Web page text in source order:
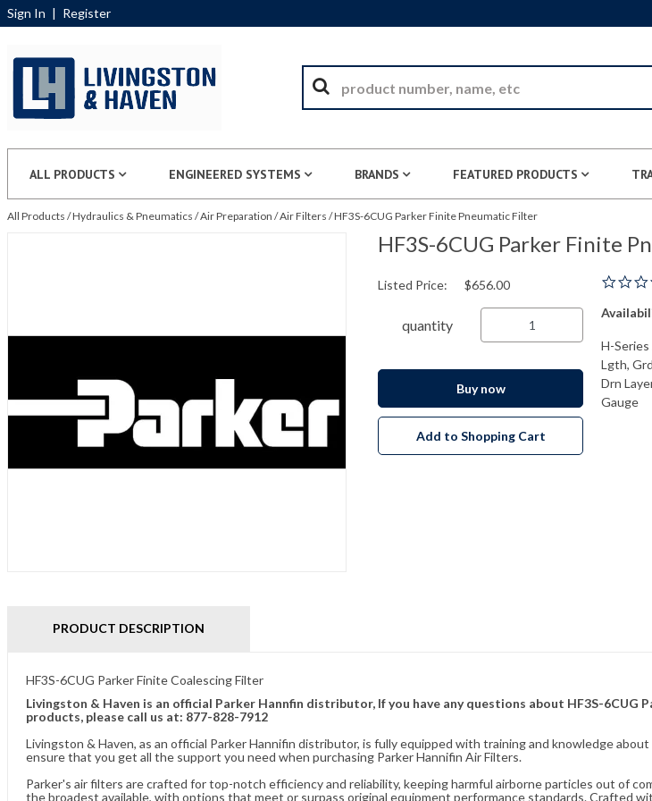
Sign In | Register
ALL PRODUCTS ENGINEERED SYSTEMS BRANDS FEATURED PRODUCTS
All Products /Hydraulics & Pneumatics /Air Preparation /Air Filters /HF3S-6CUG Parker Finite Pneumatic Filter
HF3S-6CUG Parker Finite
H-Series
Lgth,
Drn
Gauge
Listed Price: $656.00
quantity
Buy now
Add to Shopping Cart
PRODUCT DESCRIPTION
HF3S-6CUG Parker Finite Coalescing Filter
Livingston & Haven is an official Parker Hannfin distributor, If you have any questions about HF3S-6CUG
products, please call us at: 877-828-7912
Livingston & Haven, as an official Parker Hannifin distributor, is fully equipped with training and knowledge
ensure that you get all the support you need when purchasing Parker Hannifin Air Filters.
Parker's air filters are crafted for top-notch efficiency and reliability, keeping harmful airborne particles out of
the broadest available, with options that meet or surpass original equipment performance standards. Crafted